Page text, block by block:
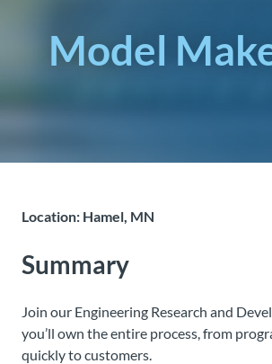
Model
Location: Hamel, MN
Summary
Join our Engineering Research and
you’ll own the entire process, from
quickly to customers.